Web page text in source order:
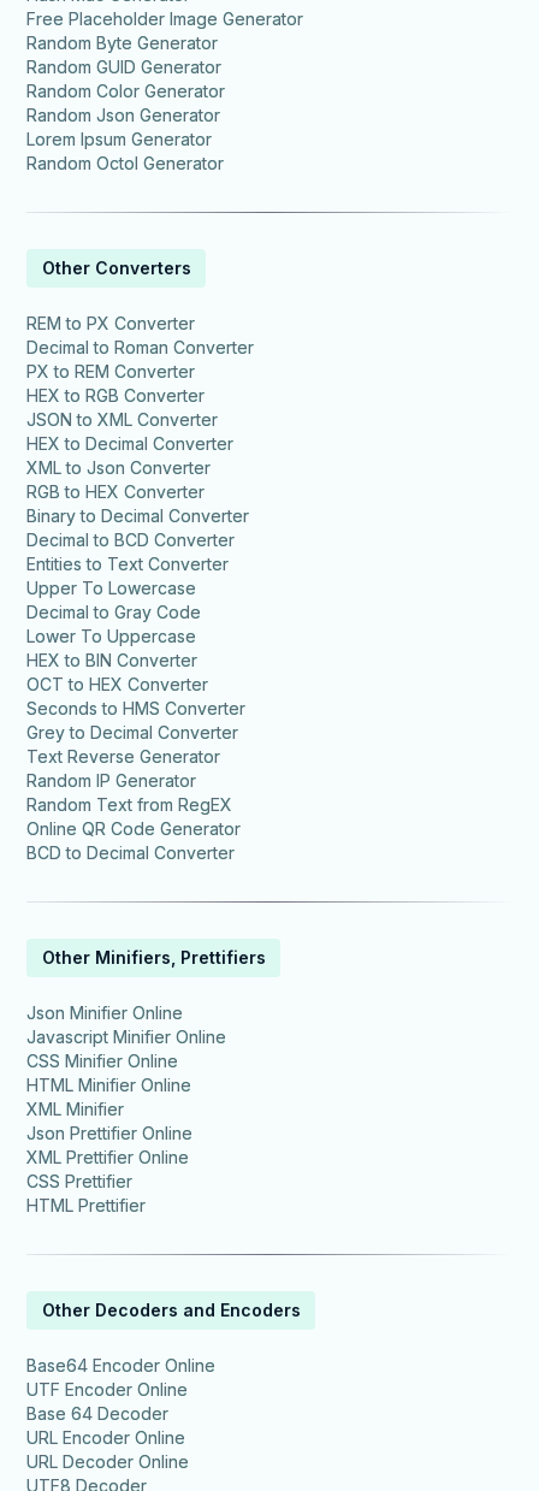
Free Placeholder Image Generator
Random Byte Generator
Random GUID Generator
Random Color Generator
Random Json Generator
Lorem Ipsum Generator
Random Octol Generator
Other Converters
REM to PX Converter
Decimal to Roman Converter
PX to REM Converter
HEX to RGB Converter
JSON to XML Converter
HEX to Decimal Converter
XML to Json Converter
RGB to HEX Converter
Binary to Decimal Converter
Decimal to BCD Converter
Entities to Text Converter
Upper To Lowercase
Decimal to Gray Code
Lower To Uppercase
HEX to BIN Converter
OCT to HEX Converter
Seconds to HMS Converter
Grey to Decimal Converter
Text Reverse Generator
Random IP Generator
Random Text from RegEX
Online QR Code Generator
BCD to Decimal Converter
Other Minifiers, Prettifiers
Json Minifier Online
Javascript Minifier Online
CSS Minifier Online
HTML Minifier Online
XML Minifier
Json Prettifier Online
XML Prettifier Online
CSS Prettifier
HTML Prettifier
Other Decoders and Encoders
Base64 Encoder Online
UTF Encoder Online
Base 64 Decoder
URL Encoder Online
URL Decoder Online
UTF8 Decoder